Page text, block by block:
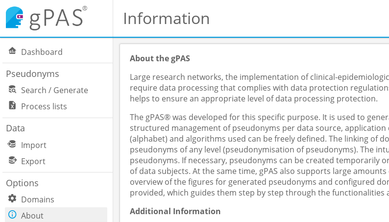
Information
Dashboard
Pseudonyms
Search / Generate
Process lists
Data
Import
Export
Options
Domains
About
About the gPAS
Large research networks, the implementation of clinical-
require data processing that complies with data protection
helps to ensure an appropriate level of data processing protection.
The gPAS® was developed for this specific purpose. It is used to
structured management of pseudonyms per data source,
(alphabet) and algorithms used can be freely defined. The linking of
pseudonyms of any level (pseudonymisation of pseudonyms). The
pseudonyms. If necessary, pseudonyms can be created temporarily
of data subjects. At the same time, gPAS also supports large
overview of the figures for generated pseudonyms and configured
provided, which guides them step by step through the functionalities
Additional Information